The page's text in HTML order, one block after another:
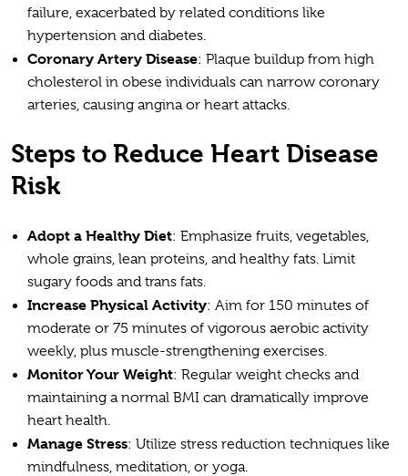
failure, exacerbated by related conditions like
hypertension and diabetes.
Coronary Artery Disease: Plaque buildup from high
cholesterol in obese individuals can narrow coronary
arteries, causing angina or heart attacks.
Steps to Reduce Heart Disease
Risk
Adopt a Healthy Diet: Emphasize fruits, vegetables,
whole grains, lean proteins, and healthy fats. Limit
sugary foods and trans fats.
Increase Physical Activity: Aim for 150 minutes of
moderate or 75 minutes of vigorous aerobic activity
weekly, plus muscle-strengthening exercises.
Monitor Your Weight: Regular weight checks and
maintaining a normal BMI can dramatically improve
heart health.
Manage Stress: Utilize stress reduction techniques like
mindfulness, meditation, or yoga.